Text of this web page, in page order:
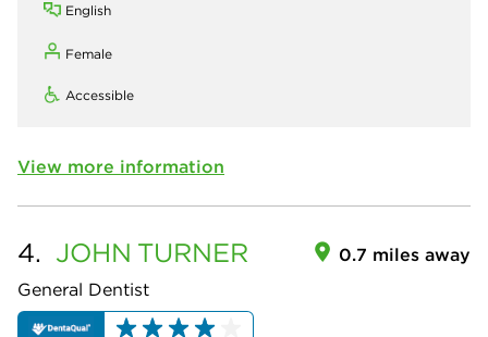
English
Female
Accessible
View more information
4. JOHN TURNER
General Dentist
0.7 miles away